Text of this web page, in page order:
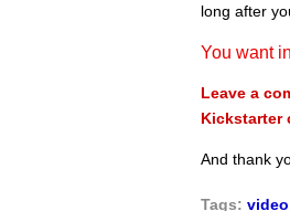
long after
You want
Leave a
Kickstarter
And thank
Tags: video